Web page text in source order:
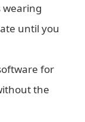
wearing
until you
for
the